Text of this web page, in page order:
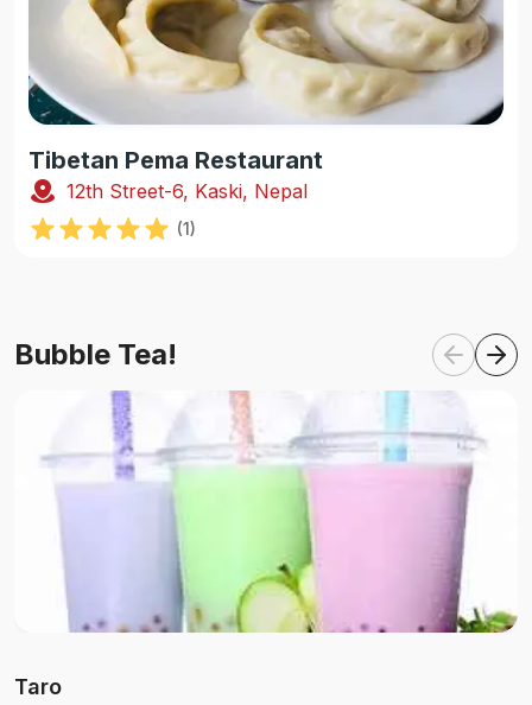
Tibetan Pema Restaurant
12th Street-6, Kaski, Nepal
(1)
Bubble Tea!
Taro